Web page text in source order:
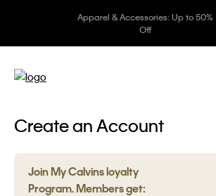
Apparel & Accessories: Up to 50%
Create an Account
Join My Calvins loyalty
Program. Members get: